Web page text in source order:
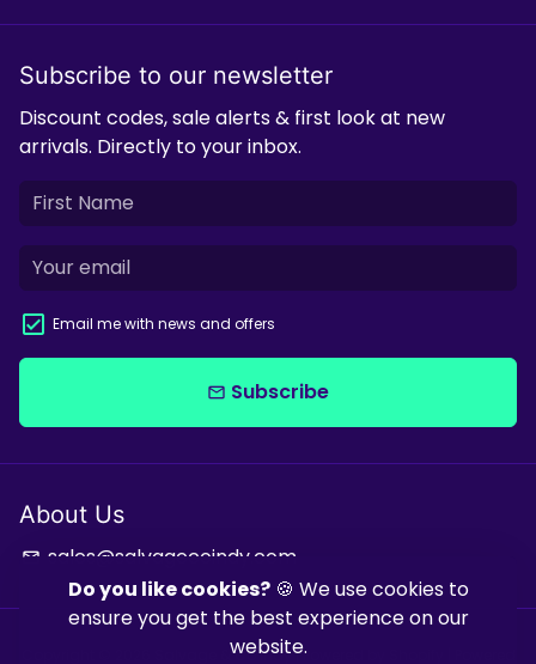
Do you like cookies?🍪 We use cookies to
ensure you get the best experience on our
website.
Subscribe to our newsletter
Discount codes, sale alerts & first look at new
arrivals. Directly to your inbox.
Email me with news and offers
email Subscribe
About Us
email sales@salvagecoindy.com
Salvage & Co Indy| Powered by